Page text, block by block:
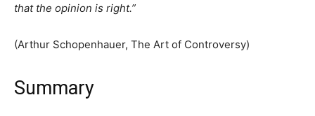
that the opinion is right.”
(Arthur Schopenhauer, The Art of Controversy)
Summary